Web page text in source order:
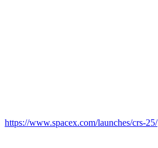
https://www.spacex.com/launches/crs-25/